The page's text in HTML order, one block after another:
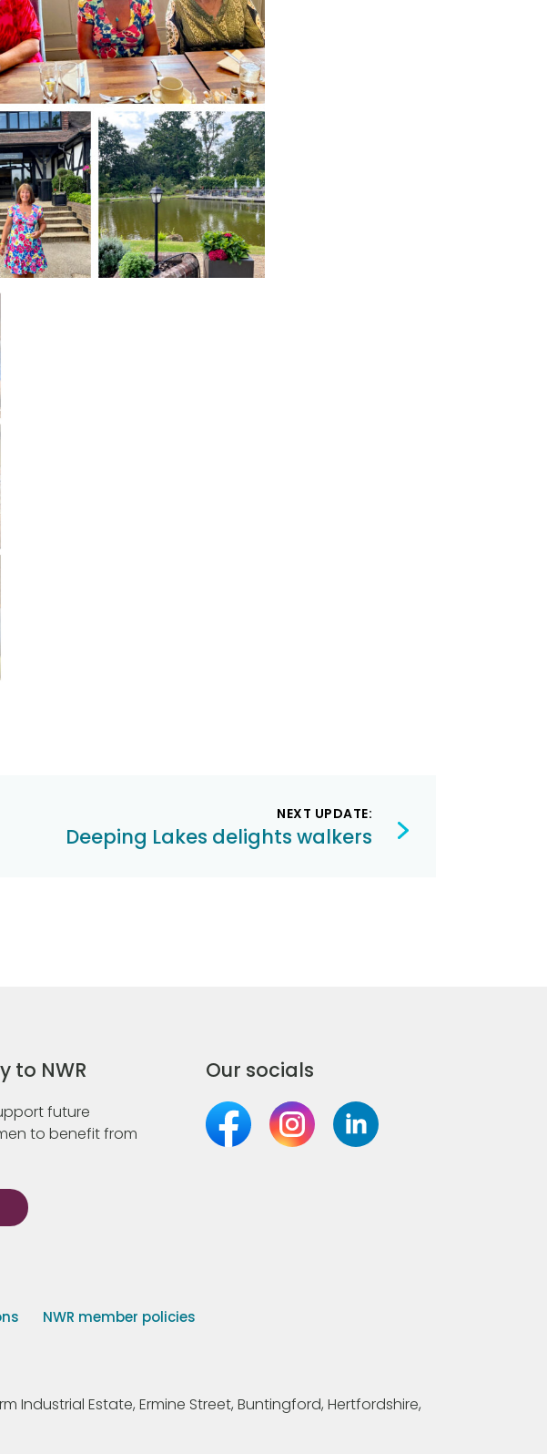
NEXT UPDATE:
Deeping Lakes delights walkers
to NWR
future
to benefit from
Our socials
NWR member policies
Industrial Estate, Ermine Street, Buntingford, Hertfordshire,